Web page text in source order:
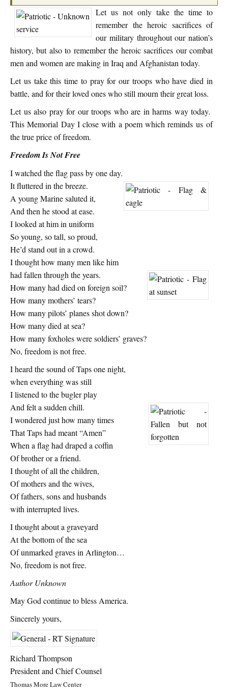
Let us not only take the time to
remember the heroic sacrifices of
our military throughout our nation’s
history, but also to remember the heroic sacrifices our combat
men and women are making in Iraq and Afghanistan today.
Let us take this time to pray for our troops who have died in
battle, and for their loved ones who still mourn their great loss.
Let us also pray for our troops who are in harms way today.
This Memorial Day I close with a poem which reminds us of
the true price of freedom.
Freedom Is Not Free
I watched the flag pass by one day.
It fluttered in the breeze.
A young Marine saluted it,
And then he stood at ease.
I looked at him in uniform
So young, so tall, so proud,
He’d stand out in a crowd.
I thought how many men like him
had fallen through the years.
How many had died on foreign soil?
How many mothers’ tears?
How many pilots’ planes shot down?
How many died at sea?
How many foxholes were soldiers’ graves?
No, freedom is not free.
I heard the sound of Taps one night,
when everything was still
I listened to the bugler play
And felt a sudden chill.
I wondered just how many times
That Taps had meant “Amen”
When a flag had draped a coffin
Of brother or a friend.
I thought of all the children,
Of mothers and the wives,
Of fathers, sons and husbands
with interrupted lives.
I thought about a graveyard
At the bottom of the sea
Of unmarked graves in Arlington…
No, freedom is not free.
Author Unknown
May God continue to bless America.
Sincerely yours,
Richard Thompson
President and Chief Counsel
Thomas More Law Center